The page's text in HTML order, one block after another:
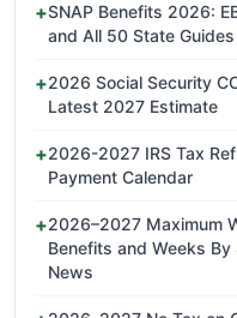
SNAP Benefits 2026:
and All 50 State Guides
2026 Social Security
Latest 2027 Estimate
2026-2027 IRS Tax
Payment Calendar
2026–2027 Maximum
Benefits and Weeks
News